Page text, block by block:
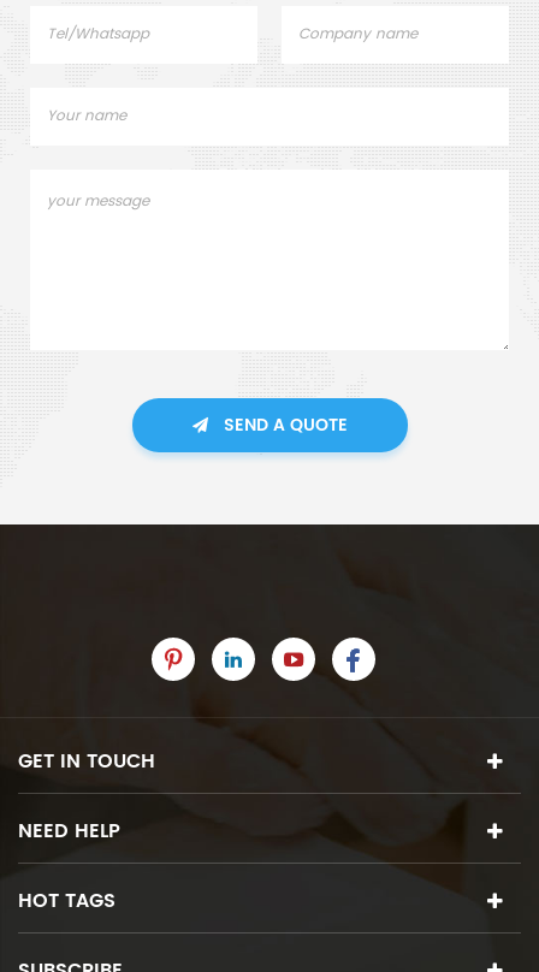
SEND A QUOTE
GET IN TOUCH
NEED HELP
HOT TAGS